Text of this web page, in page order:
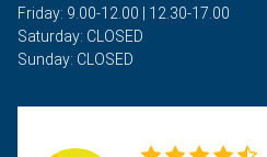
Friday: 9.00-12.00 | 12.30-17.00
Saturday: CLOSED
Sunday: CLOSED